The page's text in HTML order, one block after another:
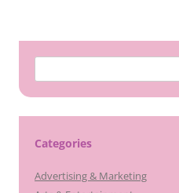
for:
Categories
Advertising & Marketing